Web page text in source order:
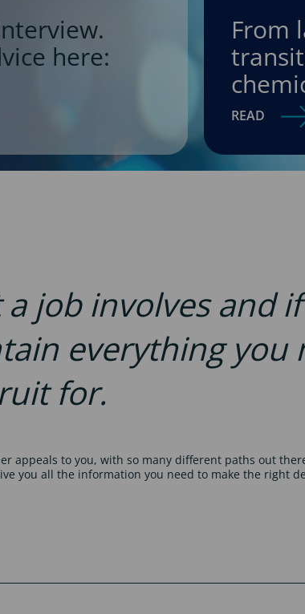
here:
From
READ
job involves and
everything
for.
appeals to you, with so many different paths out
you all the information you need to make the right